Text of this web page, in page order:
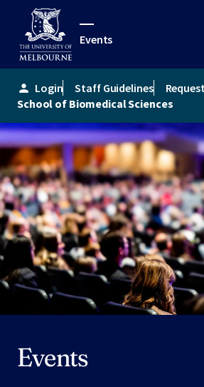
Events
person Login Staff Guidelines
School of Biomedical Sciences
Events